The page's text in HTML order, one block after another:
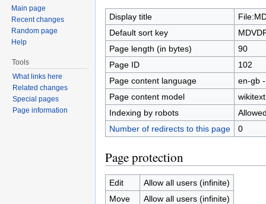
Display title
Default sort key
Page length (in bytes)
90
Page ID
102
Page content language
en-gb
Page content model
wikitext
Indexing by robots
Number of redirects to this page
0
Page protection
Edit
Allow all users (infinite)
Move
Allow all users (infinite)
Main page
Recent changes
Random page
Help
Tools
What links here
Related changes
Special pages
Page information